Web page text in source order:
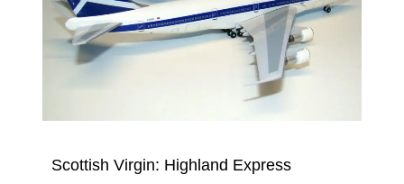
Scottish Virgin: Highland Express